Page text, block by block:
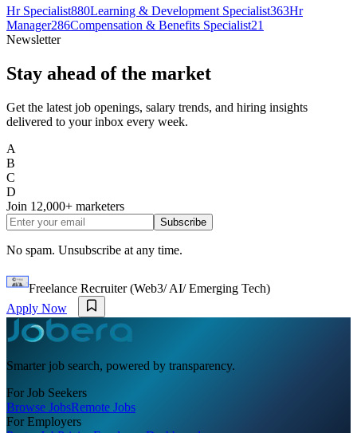
Hr Specialist880Learning & Development Specialist363Hr
Manager286Compensation & Benefits Specialist21
Newsletter
Stay ahead of the market
Get the latest job openings, salary trends, and hiring insights
delivered to your inbox every week.
A
B
C
D
Join 12,000+ marketers
Subscribe
No spam. Unsubscribe at any time.
Freelance Recruiter (Web3/ AI/ Emerging Tech)
Apply Now
Smarter job search, powered by transparency.
For Job Seekers
Browse JobsRemote Jobs
For Employers